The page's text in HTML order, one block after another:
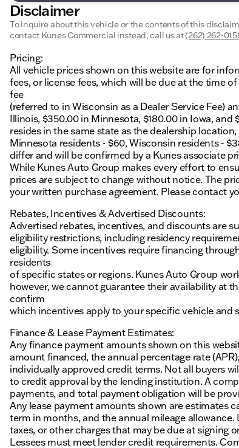
Disclaimer
To inquire about this vehicle or the contents of this
contact Kunes Commercial instead, call us at(262) 262-
Pricing:
All vehicle prices shown on this website are for
fees, or license fees, which will be due at the time
fee
(referred to in Wisconsin as a Dealer Service Fee)
Illinois, $350.00 in Minnesota, $180.00 in Iowa,
resides in the same state as the dealership
Minnesota residents - $60, Wisconsin residents -
differ and will be confirmed by a Kunes associate
While Kunes Auto Group makes every effort to
prices are subject to change without notice. The
your written purchase agreement. Please contact
Rebates, Incentives & Advertised Discounts:
Advertised rebates, incentives, and discounts are
eligibility restrictions, including residency
eligibility. Some incentives require financing
residents
of specific states or regions. Kunes Auto Group
however, we cannot guarantee their availability at
confirm
which incentives apply to your specific vehicle and
Finance & Lease Payment Estimates:
Any finance payment amounts shown on this
amount financed, the annual percentage rate
individually approved credit terms. Not all buyers
to credit approval by the lending institution. A
payments, and total payment obligation will be
Any lease payment amounts shown are estimates
term in months, and the annual mileage
taxes, or other charges that may be due at signing
Lessees must meet lender credit requirements.